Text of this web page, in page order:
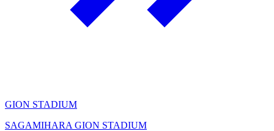
GION STADIUM
SAGAMIHARA GION STADIUM